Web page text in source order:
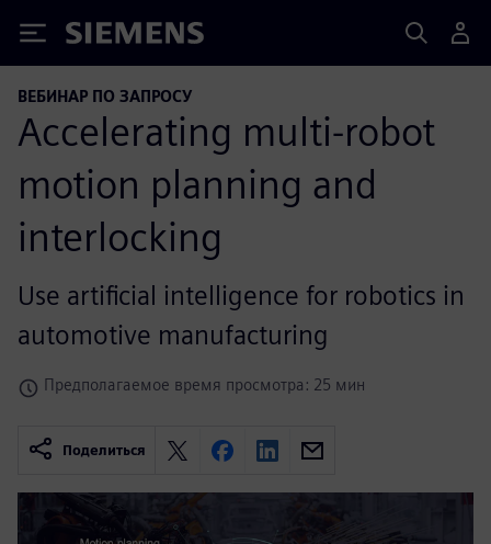
Siemens
ВЕБИНАР ПО ЗАПРОСУ
Accelerating multi-robot
motion planning and
interlocking
Use artificial intelligence for robotics in
automotive manufacturing
Предполагаемое время просмотра: 25 мин
Поделиться